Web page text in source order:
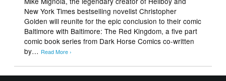
New York Times bestselling novelist Christopher
Golden will reunite for the epic conclusion to their comic
Baltimore with Baltimore: The Red Kingdom, a five part
comic book series from Dark Horse Comics co-written
by… Read More ›